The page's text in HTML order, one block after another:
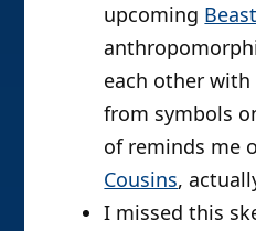
upcoming
each other
from symbols
of reminds me
Cousins,
I missed this